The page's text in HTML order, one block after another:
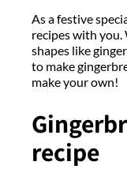
As a festive
recipes with
shapes like
to make
make your own!
recipe